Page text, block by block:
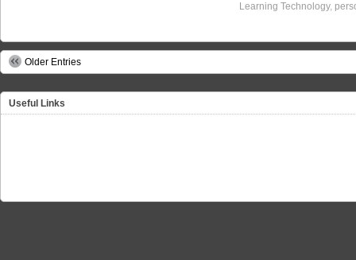
Learning Technology,
Older Entries
Useful Links